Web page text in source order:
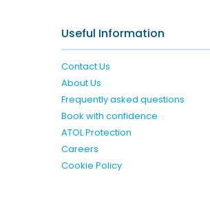
Useful Information
Contact Us
About Us
Frequently asked questions
Book with confidence
ATOL Protection
Careers
Cookie Policy